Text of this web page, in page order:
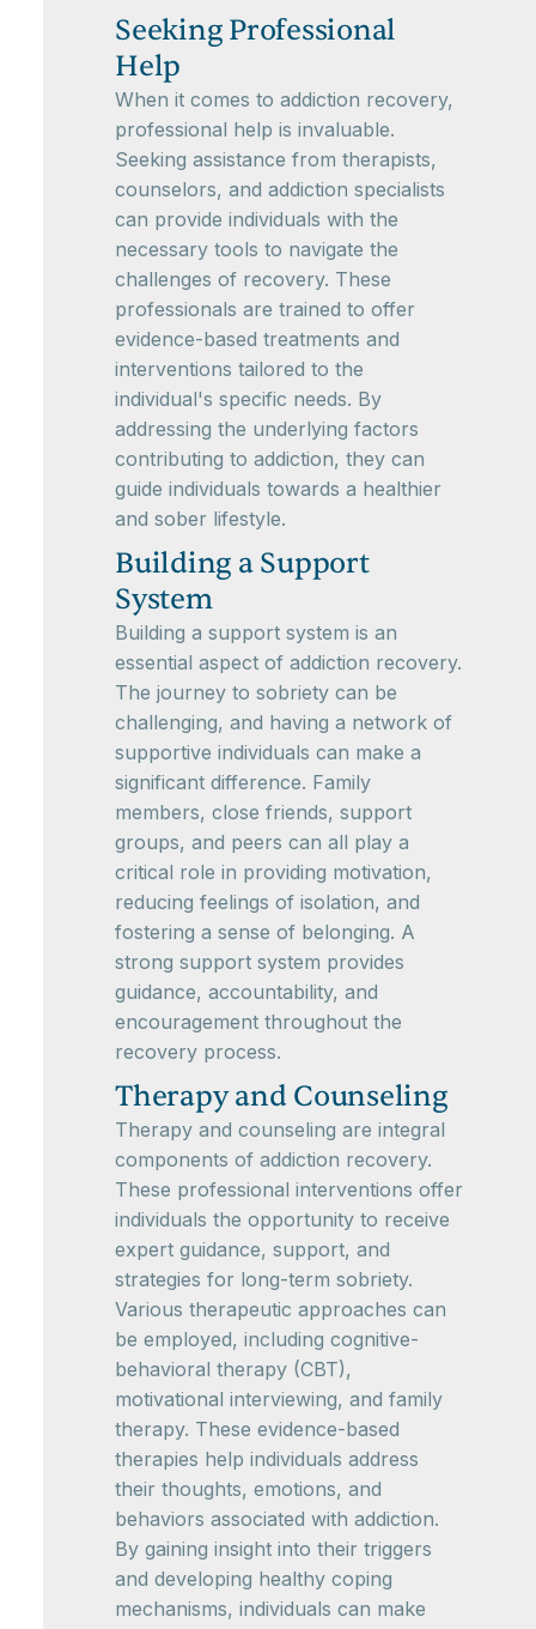
Seeking Professional
Help
When it comes to addiction recovery,
professional help is invaluable.
Seeking assistance from therapists,
counselors, and addiction specialists
can provide individuals with the
necessary tools to navigate the
challenges of recovery. These
professionals are trained to offer
evidence-based treatments and
interventions tailored to the
individual's specific needs. By
addressing the underlying factors
contributing to addiction, they can
guide individuals towards a healthier
and sober lifestyle.
Building a Support
System
Building a support system is an
essential aspect of addiction recovery.
The journey to sobriety can be
challenging, and having a network of
supportive individuals can make a
significant difference. Family
members, close friends, support
groups, and peers can all play a
critical role in providing motivation,
reducing feelings of isolation, and
fostering a sense of belonging. A
strong support system provides
guidance, accountability, and
encouragement throughout the
recovery process.
Therapy and Counseling
Therapy and counseling are integral
components of addiction recovery.
These professional interventions offer
individuals the opportunity to receive
expert guidance, support, and
strategies for long-term sobriety.
Various therapeutic approaches can
be employed, including cognitive-
behavioral therapy (CBT),
motivational interviewing, and family
therapy. These evidence-based
therapies help individuals address
their thoughts, emotions, and
behaviors associated with addiction.
By gaining insight into their triggers
and developing healthy coping
mechanisms, individuals can make